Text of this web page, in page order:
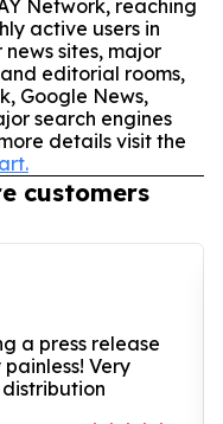
Network, reaching
active users in
sites, major
editorial rooms,
Google News,
search engines
details visit the
customers
a press release
Very